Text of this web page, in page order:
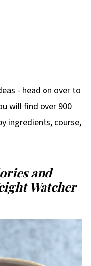
- head on over to
will find over 900
ingredients, course,
and
Watcher